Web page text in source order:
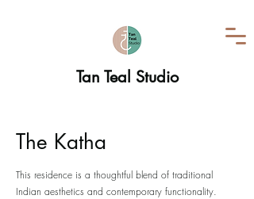
Tan Teal Studio
The Katha
This residence is a thoughtful blend of traditional
Indian aesthetics and contemporary functionality.